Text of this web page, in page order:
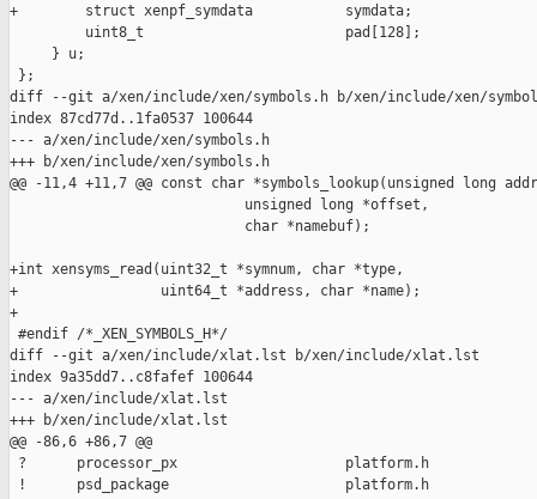
+        struct xenpf_symdata           symdata;
         uint8_t                        pad[128];
     } u;
};
diff --git a/xen/include/xen/symbols.h b/xen/include/xen/
index 87cd77d..1fa0537 100644
--- a/xen/include/xen/symbols.h
+++ b/xen/include/xen/symbols.h
@@ -11,4 +11,7 @@ const char *symbols_lookup(unsigned long
                            unsigned long *offset,
                            char *namebuf);
+int xensyms_read(uint32_t *symnum, char *type,
+                 uint64_t *address, char *name);
+
#endif /*_XEN_SYMBOLS_H*/
diff --git a/xen/include/xlat.lst b/xen/include/xlat.lst
index 9a35dd7..c8fafef 100644
--- a/xen/include/xlat.lst
+++ b/xen/include/xlat.lst
@@ -86,6 +86,7 @@
?      processor_px                    platform.h
!      psd_package                     platform.h